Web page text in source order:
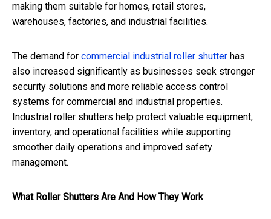
making them suitable for homes, retail stores,
warehouses, factories, and industrial facilities.
The demand for commercial industrial roller shutter has
also increased significantly as businesses seek stronger
security solutions and more reliable access control
systems for commercial and industrial properties.
Industrial roller shutters help protect valuable equipment,
inventory, and operational facilities while supporting
smoother daily operations and improved safety
management.
What Roller Shutters Are And How They Work